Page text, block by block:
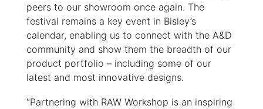
peers to our showroom once again. The
festival remains a key event in Bisley’s
calendar, enabling us to connect with the A&D
community and show them the breadth of our
product portfolio – including some of our
latest and most innovative designs.
“Partnering with RAW Workshop is an inspiring